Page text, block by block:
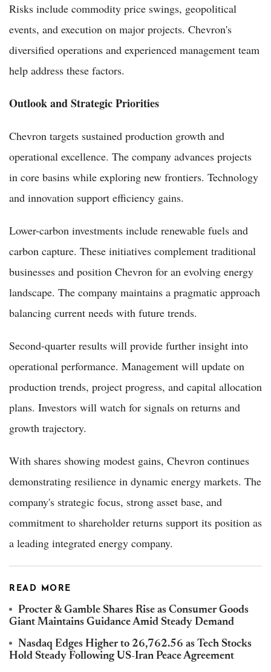
Risks include commodity price swings, geopolitical
events, and execution on major projects. Chevron's
diversified operations and experienced management team
help address these factors.
Outlook and Strategic Priorities
Chevron targets sustained production growth and
operational excellence. The company advances projects
in core basins while exploring new frontiers. Technology
and innovation support efficiency gains.
Lower-carbon investments include renewable fuels and
carbon capture. These initiatives complement traditional
businesses and position Chevron for an evolving energy
landscape. The company maintains a pragmatic approach
balancing current needs with future trends.
Second-quarter results will provide further insight into
operational performance. Management will update on
production trends, project progress, and capital allocation
plans. Investors will watch for signals on returns and
growth trajectory.
With shares showing modest gains, Chevron continues
demonstrating resilience in dynamic energy markets. The
company's strategic focus, strong asset base, and
commitment to shareholder returns support its position as
a leading integrated energy company.
READ MORE
Procter & Gamble Shares Rise as Consumer Goods
Giant Maintains Guidance Amid Steady Demand
Nasdaq Edges Higher to 26,762.56 as Tech Stocks
Hold Steady Following US-Iran Peace Agreement